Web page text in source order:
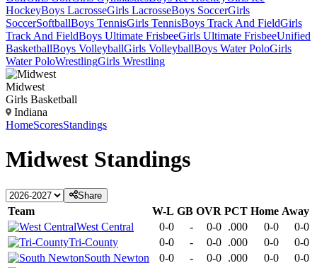
HockeyBoys LacrosseGirls LacrosseBoys SoccerGirls
SoccerSoftballBoys TennisGirls TennisBoys Track And FieldGirls
Track And FieldBoys Ultimate FrisbeeGirls Ultimate FrisbeeUnified
BasketballBoys VolleyballGirls VolleyballBoys Water PoloGirls
Water PoloWrestlingGirls Wrestling
Midwest
Girls Basketball
Indiana
HomeScoresStandings
Midwest Standings
Share
Team W-L GB OVR PCT Home Away
West Central
0-0 - 0-0 .000 0-0
0-0
Tri-County
0-0 - 0-0 .000 0-0
0-0
South Newton
0-0 - 0-0 .000 0-0
0-0